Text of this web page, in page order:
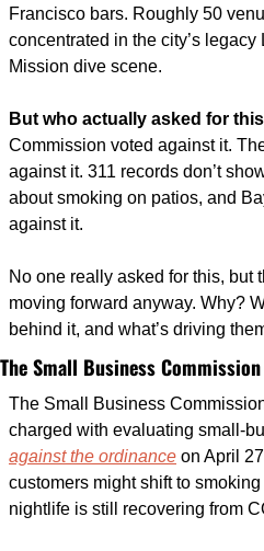
Francisco bars. Roughly 50
concentrated in the city’s
Mission dive scene.
But who actually asked for
Commission voted against it.
against it. 311 records don’t
about smoking on patios, and
against it.
No one really asked for this, but
moving forward anyway. Why?
behind it, and what’s driving
The Small Business
The Small Business
charged with evaluating small-
against the ordinance on April
customers might shift to
nightlife is still recovering from